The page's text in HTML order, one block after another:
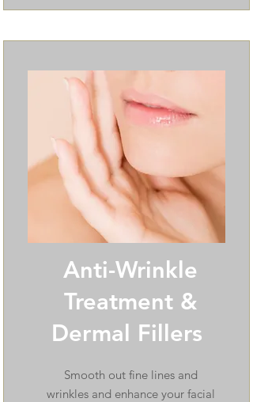
Anti-Wrinkle
Treatment &
Dermal Fillers
Smooth out fine lines and
wrinkles and enhance your facial